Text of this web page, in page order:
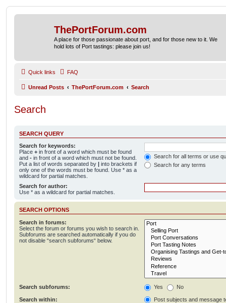
ThePortForum.com
A place for those passionate about port, and for those new to it. We
hold lots of Port tastings: please join us!
Quick links FAQ
Unread Posts ThePortForum.com Search
Search
SEARCH QUERY
Search for keywords:
Place + in front of a word which must be found
and - in front of a word which must not be found.
Put a list of words separated by | into brackets if
only one of the words must be found. Use * as a
wildcard for partial matches.
Search for all terms or use
Search for any terms
Search for author:
Use * as a wildcard for partial matches.
SEARCH OPTIONS
Search in forums:
Select the forum or forums you wish to search in.
Subforums are searched automatically if you do
not disable “search subforums“ below.
Search subforums: Yes No
Search within:
Post subjects and message